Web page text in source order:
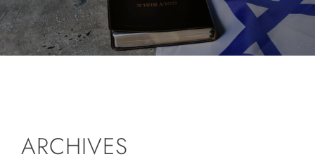
Israel
Newsletter
Contact
ARCHIVES